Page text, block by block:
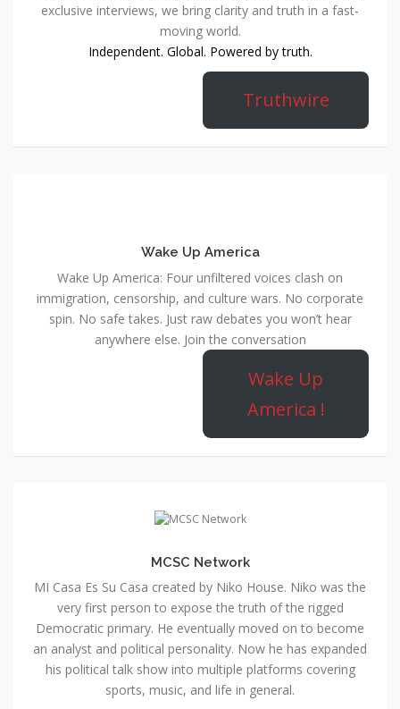
exclusive interviews, we bring clarity and truth in a fast-
moving world.
Independent. Global. Powered by truth.
Truthwire
Wake Up America
Wake Up America: Four unfiltered voices clash on
immigration, censorship, and culture wars. No corporate
spin. No safe takes. Just raw debates you won’t hear
anywhere else. Join the conversation
Wake Up
America !
MCSC Network
MI Casa Es Su Casa created by Niko House. Niko was the
very first person to expose the truth of the rigged
Democratic primary. He eventually moved on to become
an analyst and political personality. Now he has expanded
his political talk show into multiple platforms covering
sports, music, and life in general.